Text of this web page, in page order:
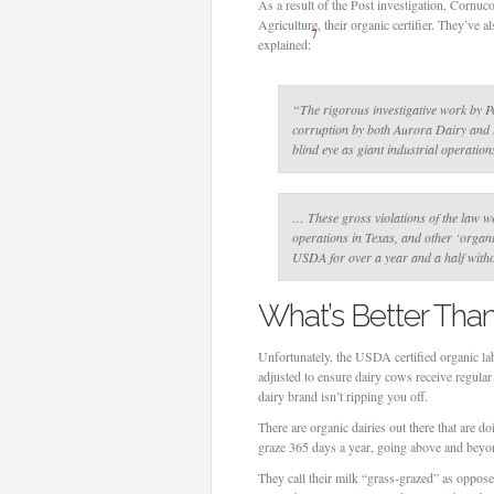
As a result of the Post investigation,
Agriculture, their organic certifier. They’ve
explained:
7
“The rigorous investigative work by
corruption by both Aurora Dairy and
blind eye as giant industrial
… These gross violations of the law
operations in Texas, and other
USDA for over a year and a half
What’s Better
Unfortunately, the USDA certified organic
adjusted to ensure dairy cows receive
dairy brand isn’t ripping you off.
There are organic dairies out there that are
graze 365 days a year, going above and
They call their milk “grass-grazed” as